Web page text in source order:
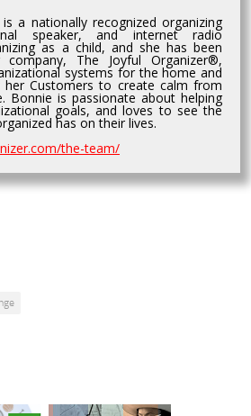
a nationally recognized organizing
speaker, and internet radio
as a child, and she has been
The Joyful Organizer®,
systems for the home and
her Customers to create calm from
is passionate about helping
goals, and loves to see the
has on their lives.
the-team/